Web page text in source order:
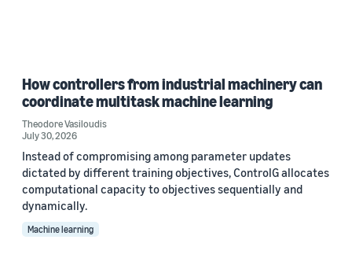
How controllers from industrial machinery can
coordinate multitask machine learning
Theodore Vasiloudis
July 30, 2026
Instead of compromising among parameter updates
dictated by different training objectives, ControlG allocates
computational capacity to objectives sequentially and
dynamically.
Machine learning